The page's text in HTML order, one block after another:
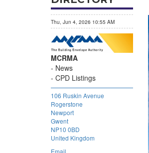
Thu, Jun 4, 2026 10:55 AM
MCRMA
News
CPD Listings
106 Ruskin Avenue
Rogerstone
Newport
Gwent
NP10 0BD
United Kingdom